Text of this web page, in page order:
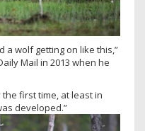
a wolf getting on like this,”
Mail in 2013 when he
the first time, at least in
developed.”